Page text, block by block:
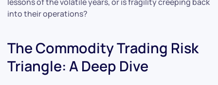
into their operations?
The Commodity Trading Risk
Triangle: A Deep Dive